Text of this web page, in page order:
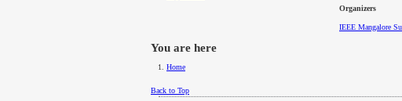
Organizers
IEEE Mangalore
You are here
Home
Back to Top